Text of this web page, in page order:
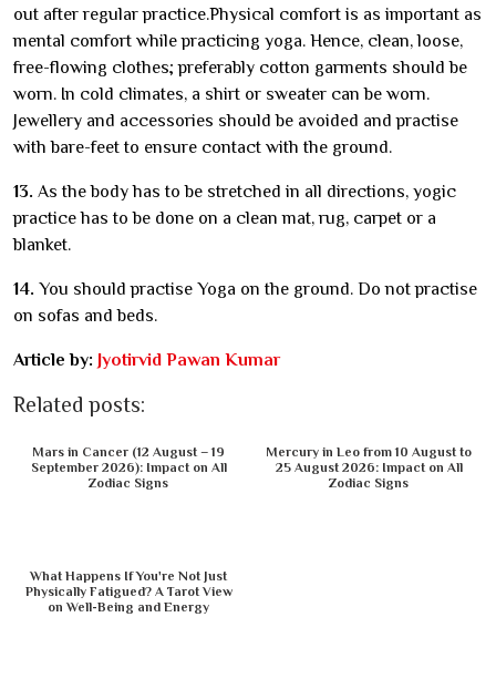
out after regular practice.Physical comfort is as important as
mental comfort while practicing yoga. Hence, clean, loose,
free-flowing clothes; preferably cotton garments should be
worn. In cold climates, a shirt or sweater can be worn.
Jewellery and accessories should be avoided and practise
with bare-feet to ensure contact with the ground.
13. As the body has to be stretched in all directions, yogic
practice has to be done on a clean mat, rug, carpet or a
blanket.
14. You should practise Yoga on the ground. Do not practise
on sofas and beds.
Article by: Jyotirvid Pawan Kumar
Related posts:
Mars in Cancer (12 August – 19
September 2026): Impact on All
Zodiac Signs
Mercury in Leo from 10 August to
25 August 2026: Impact on All
Zodiac Signs
What Happens If You're Not Just
Physically Fatigued? A Tarot View
on Well-Being and Energy